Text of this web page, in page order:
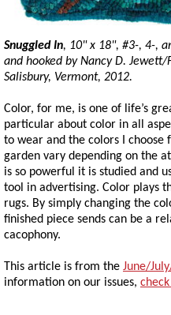
Snuggled In, 10" x 18", #3-, 4-,
and hooked by Nancy D. Jewett/
Salisbury, Vermont, 2012.
Color, for me, is one of life’s
particular about color in all
to wear and the colors I
garden vary depending on the
is so powerful it is studied and
tool in advertising. Color plays
rugs. By simply changing the
finished piece sends can be a
cacophony.
This article is from the June/
information on our issues,